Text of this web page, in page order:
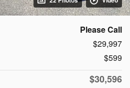
Please Call
$29,997
$599
$30,596